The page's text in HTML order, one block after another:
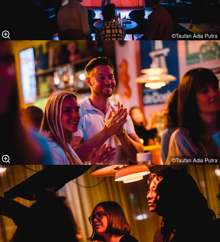
©Taufan Adia Putra⁠
©Taufan Adia Putra⁠